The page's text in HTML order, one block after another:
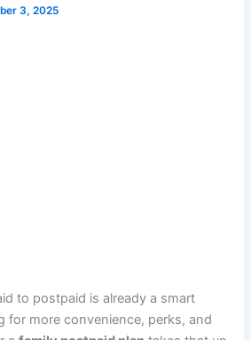
3, 2025
to postpaid is already a smart
for more convenience, perks, and